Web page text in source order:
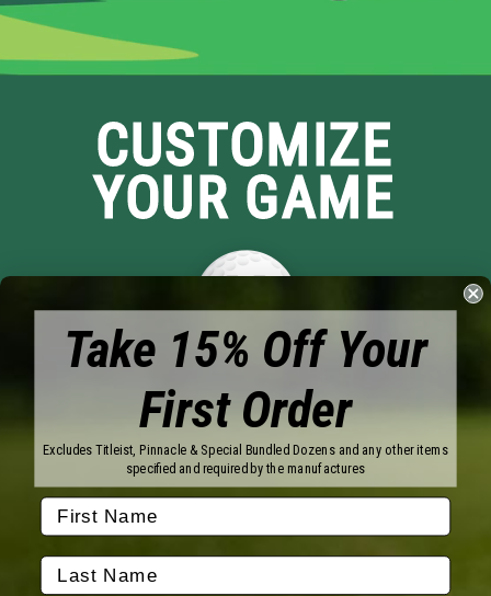
CUSTOMIZE
YOUR GAME
Brands
Titleist
Callaway
Bridgestone
TaylorMade
Srixon
Wilson
Vice Golf
Pinnacle
Volvik
Take 15% Off Your
First Order
Excludes Titleist, Pinnacle & Special Bundled Dozens and any other items
specified and required by the manufactures